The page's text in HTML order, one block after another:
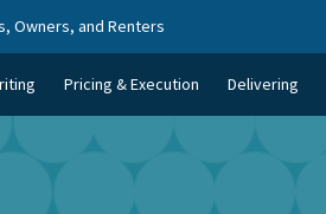
Owners, and Renters
Pricing & Execution Delivering